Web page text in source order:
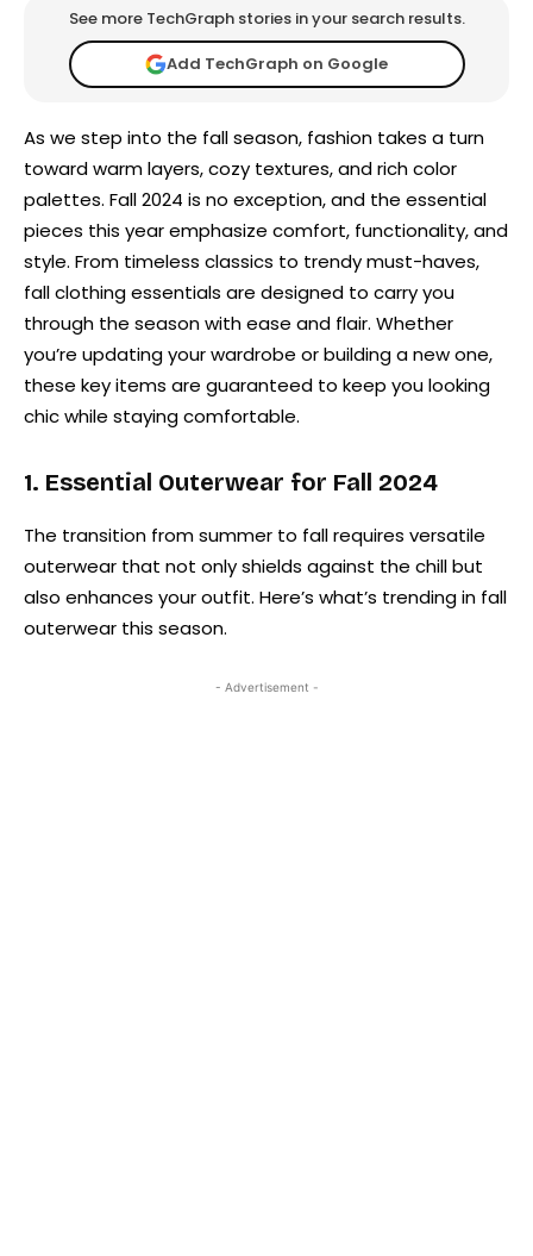
See more TechGraph stories in your search results.
Add TechGraph on Google
As we step into the fall season, fashion takes a turn
toward warm layers, cozy textures, and rich color
palettes. Fall 2024 is no exception, and the essential
pieces this year emphasize comfort, functionality, and
style. From timeless classics to trendy must-haves,
fall clothing essentials are designed to carry you
through the season with ease and flair. Whether
you’re updating your wardrobe or building a new one,
these key items are guaranteed to keep you looking
chic while staying comfortable.
1. Essential Outerwear for Fall 2024
The transition from summer to fall requires versatile
outerwear that not only shields against the chill but
also enhances your outfit. Here’s what’s trending in fall
outerwear this season.
- Advertisement -